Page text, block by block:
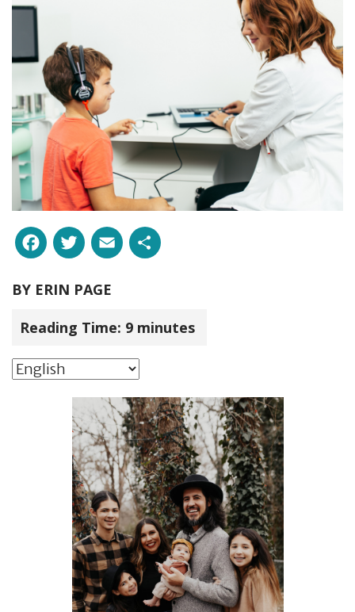
Facebook
Twitter
Email
BY ERIN PAGE
Reading Time: 9 minutes